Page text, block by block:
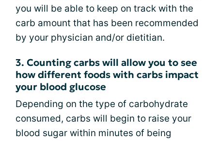
you will be able to keep on track with the
carb amount that has been recommended
by your physician and/or dietitian.
3. Counting carbs will allow you to see
how different foods with carbs impact
your blood glucose
Depending on the type of carbohydrate
consumed, carbs will begin to raise your
blood sugar within minutes of being